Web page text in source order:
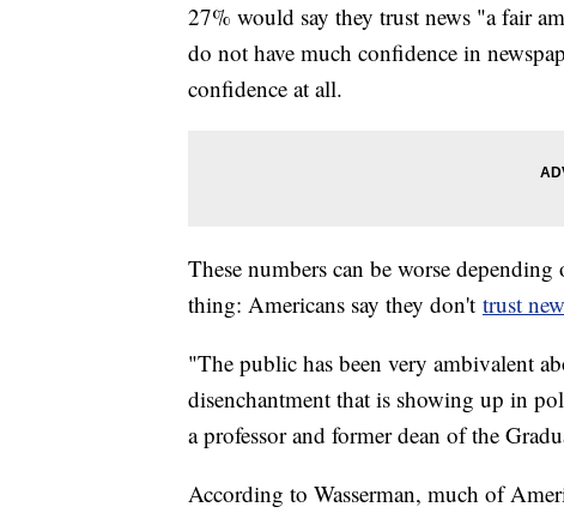
27% would say they trust news "a fair
do not have much confidence in
confidence at all.
These numbers can be worse
thing: Americans say they don't trust
"The public has been very ambivalent
disenchantment that is showing up in
a professor and former dean of the
According to Wasserman, much of